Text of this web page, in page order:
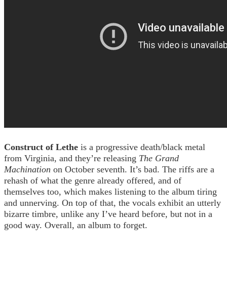
Construct of Lethe is a progressive death/black metal
from Virginia, and they’re releasing The Grand
Machination on October seventh. It’s bad. The riffs are a
rehash of what the genre already offered, and of
themselves too, which makes listening to the album tiring
and unnerving. On top of that, the vocals exhibit an utterly
bizarre timbre, unlike any I’ve heard before, but not in a
good way. Overall, an album to forget.